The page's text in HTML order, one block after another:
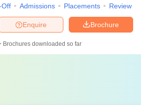
Off Admissions Placements Review
Brochure
Enquire
Brochures downloaded so far